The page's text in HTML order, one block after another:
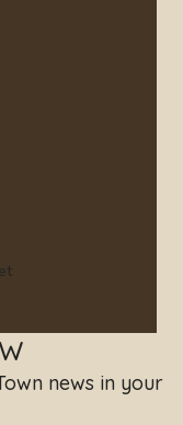
news in your